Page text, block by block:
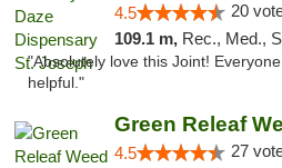
4.5 20
109.1 m, Rec., Med.,
"Absolutely love this Joint!
helpful."
4.5 27